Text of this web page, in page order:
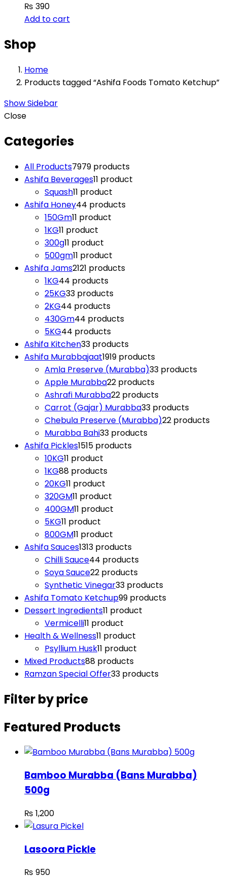
₨ 390
Add to cart
Shop
Home
Products tagged “Ashifa Foods Tomato Ketchup”
Show Sidebar
Close
Categories
All Products7979 products
Ashifa Beverages11 product
Squash11 product
Ashifa Honey44 products
150Gm11 product
1KG11 product
300g11 product
500gm11 product
Ashifa Jams2121 products
1KG44 products
25KG33 products
2KG44 products
430Gm44 products
5KG44 products
Ashifa Kitchen33 products
Ashifa Murabbajaat1919 products
Amla Preserve (Murabba)33 products
Apple Murabba22 products
Ashrafi Murabba22 products
Carrot (Gajar) Murabba33 products
Chebula Preserve (Murabba)22 products
Murabba Bahi33 products
Ashifa Pickles1515 products
10KG11 product
1KG88 products
20KG11 product
320GM11 product
400GM11 product
5KG11 product
800GM11 product
Ashifa Sauces1313 products
Chilli Sauce44 products
Soya Sauce22 products
Synthetic Vinegar33 products
Ashifa Tomato Ketchup99 products
Dessert Ingredients11 product
Vermicelli11 product
Health & Wellness11 product
Psyllium Husk11 product
Mixed Products88 products
Ramzan Special Offer33 products
Filter by price
Featured Products
Bamboo Murabba (Bans Murabba)
500g
₨ 1,200
Lasoora Pickle
₨ 950